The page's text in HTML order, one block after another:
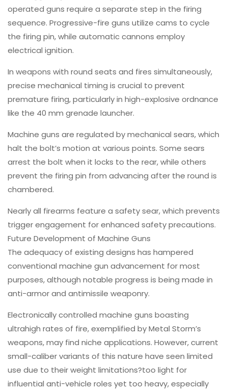
operated guns require a separate step in the firing
sequence. Progressive-fire guns utilize cams to cycle
the firing pin, while automatic cannons employ
electrical ignition.
In weapons with round seats and fires simultaneously,
precise mechanical timing is crucial to prevent
premature firing, particularly in high-explosive ordnance
like the 40 mm grenade launcher.
Machine guns are regulated by mechanical sears, which
halt the bolt’s motion at various points. Some sears
arrest the bolt when it locks to the rear, while others
prevent the firing pin from advancing after the round is
chambered.
Nearly all firearms feature a safety sear, which prevents
trigger engagement for enhanced safety precautions.
Future Development of Machine Guns
The adequacy of existing designs has hampered
conventional machine gun advancement for most
purposes, although notable progress is being made in
anti-armor and antimissile weaponry.
Electronically controlled machine guns boasting
ultrahigh rates of fire, exemplified by Metal Storm’s
weapons, may find niche applications. However, current
small-caliber variants of this nature have seen limited
use due to their weight limitations?too light for
influential anti-vehicle roles yet too heavy, especially